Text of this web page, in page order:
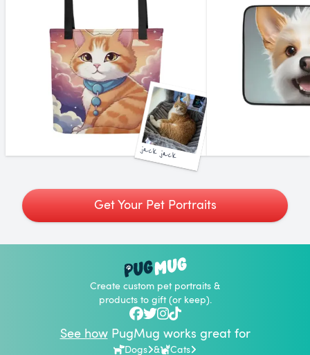
jack jack
Get Your Pet Portraits
Create custom pet portraits &
products to gift (or keep).
See howPugMug works great for
Dogs & Cats